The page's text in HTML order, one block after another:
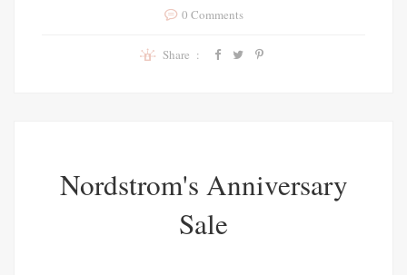
0 Comments
Share :
Nordstrom's Anniversary
Sale